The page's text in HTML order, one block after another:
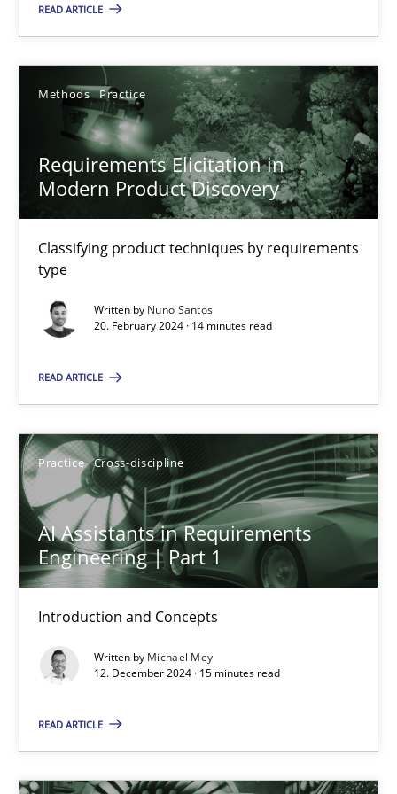
READ ARTICLE
Methods Practice
Requirements Elicitation in
Modern Product Discovery
Classifying product techniques by requirements
type
Written by Nuno Santos
20. February 2024 · 14 minutes read
READ ARTICLE
Practice Cross-discipline
AI Assistants in Requirements
Engineering | Part 1
Introduction and Concepts
Written by Michael Mey
12. December 2024 · 15 minutes read
READ ARTICLE
Requirements Elicitation in Modern Product Discovery
Classifying product techniques by requirements type
Nuno Santos
AI Assistants in Requirements Engineering | Part 1
Introduction and Concepts
Practice Cross-discipline
Michael Mey
12.12.2024
15 minutes